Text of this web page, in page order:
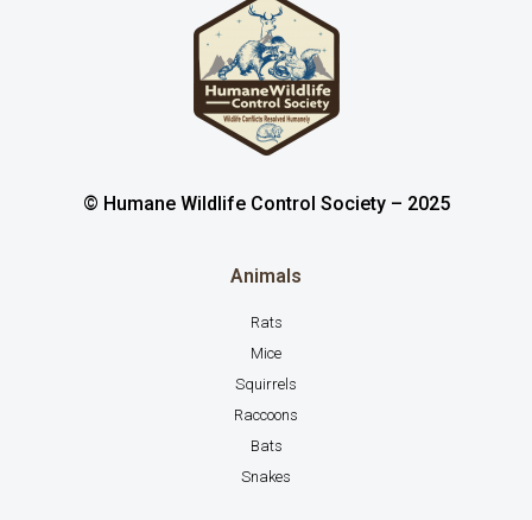
© Humane Wildlife Control Society – 2025
Animals
Rats
Mice
Squirrels
Raccoons
Bats
Snakes